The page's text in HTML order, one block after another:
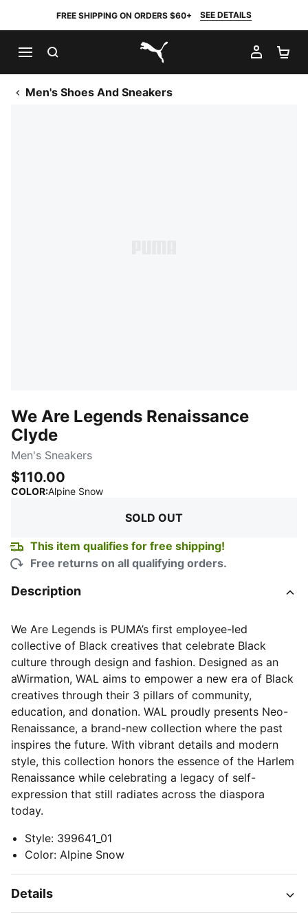
FREE SHIPPING ON ORDERS $60+ SEE DETAILS
PUMA.com
MY
Men's Shoes And Sneakers
We Are Legends Renaissance
Clyde
Men's Sneakers
$110.00
COLOR:Alpine Snow:
SOLD OUT
This item qualifies for free shipping!
Free returns on all qualifying orders.
Description
We Are Legends is PUMA’s first employee-led
collective of Black creatives that celebrate Black
culture through design and fashion. Designed as an
aWirmation, WAL aims to empower a new era of Black
creatives through their 3 pillars of community,
education, and donation. WAL proudly presents Neo-
Renaissance, a brand-new collection where the past
inspires the future. With vibrant details and modern
style, this collection honors the essence of the Harlem
Renaissance while celebrating a legacy of self-
expression that still radiates across the diaspora
today.
Style: 399641_01
Color: Alpine Snow
Details